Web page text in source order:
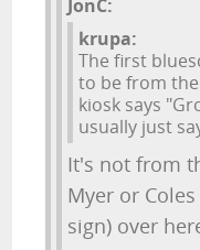
JonC:
krupa:
The first
to be from
kiosk says
usually just
It's not from
Myer or
sign) over